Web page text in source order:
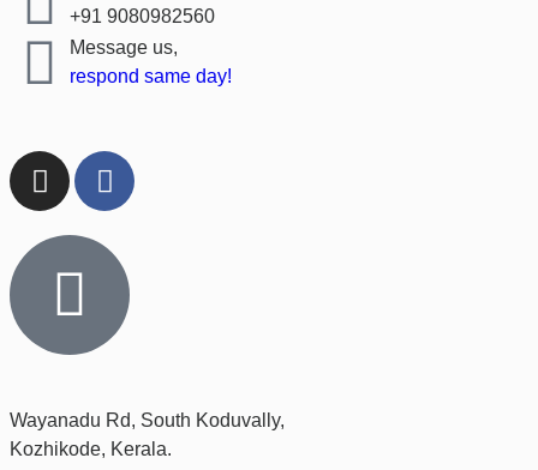
+91 9080982560
Message us,
respond same day!
Wayanadu Rd, South Koduvally,
Kozhikode, Kerala.